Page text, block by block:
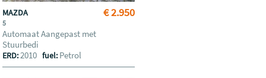
€ 2.950
MAZDA
5
Automaat Aangepast met
Stuurbedi
ERD:2010fuel: Petrol